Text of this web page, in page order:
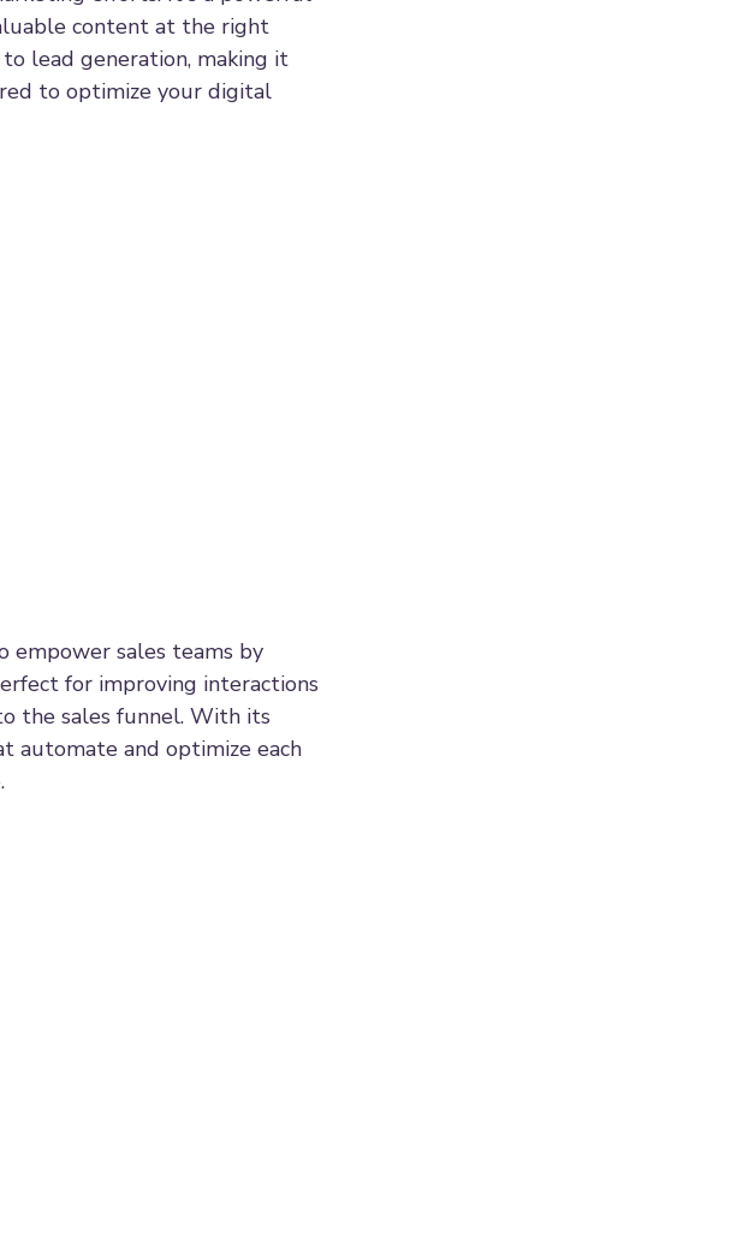
content at the right
lead generation, making it
to optimize your digital
empower sales teams by
for improving interactions
the sales funnel. With its
automate and optimize each